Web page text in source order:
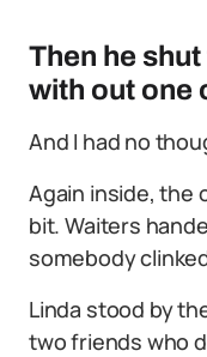
Then he
with out one
And I had no
Again inside, the
bit. Waiters
somebody
Linda stood by
two friends who